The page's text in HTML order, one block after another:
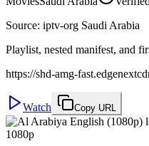
Source: iptv-org Saudi Arabia
Playlist, nested manifest, and
https://shd-amg-
Watch Copy URL
1080p